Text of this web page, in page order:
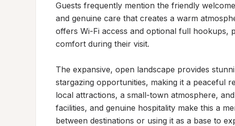
Guests frequently mention the friendly
and genuine care that creates a warm
offers Wi-Fi access and optional full hookups,
comfort during their visit.
The expansive, open landscape provides
stargazing opportunities, making it a peaceful
local attractions, a small-town atmosphere,
facilities, and genuine hospitality make this a
between destinations or using it as a base to